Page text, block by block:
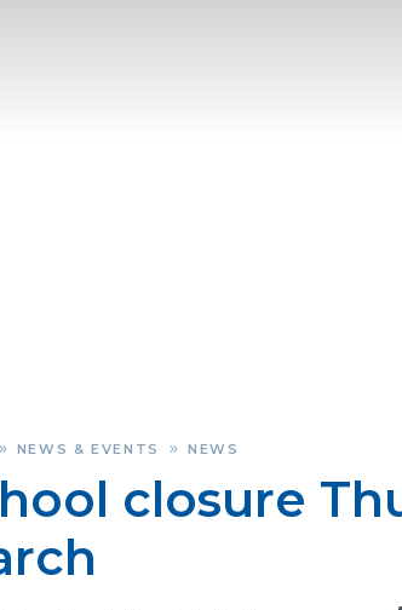
» NEWS & EVENTS » NEWS
closure